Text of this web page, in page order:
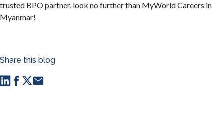
trusted BPO partner, look no further than MyWorld Careers in
Myanmar!
Share this blog